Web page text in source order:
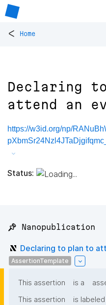
< Home
Declaring
attend an
https://w3id.org/np/
Status:
📌 Nanopublication
Declaring to plan to
AssertionTemplate
This assertion is a
This assertion
is